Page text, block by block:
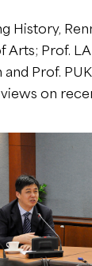
Arts; Prof.
and Prof.
on